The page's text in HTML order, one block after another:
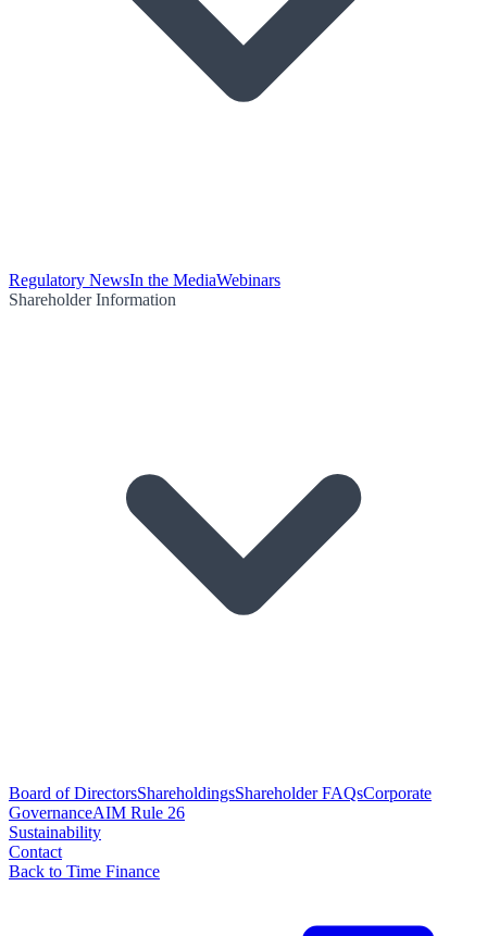
Regulatory NewsIn the MediaWebinars
Shareholder Information
Board of DirectorsShareholdingsShareholder FAQsCorporate
GovernanceAIM Rule 26
Sustainability
Contact
Back to Time Finance